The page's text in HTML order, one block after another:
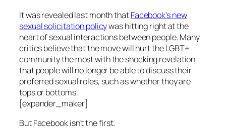
It was revealed last month thatFacebook’s new
sexual solicitation policywas hitting right at the
heart of sexual interactions between people. Many
critics believe that the move will hurt the LGBT+
community the most with the shocking revelation
that people will no longer be able to discuss their
preferred sexual roles, such as whether they are
tops or bottoms.
[expander_maker]
But Facebook isn’t the first.